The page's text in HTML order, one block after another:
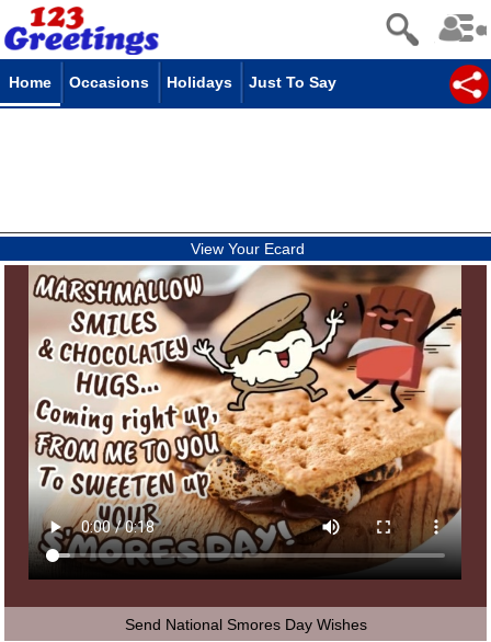
Home Occasions Holidays Just To Say
View Your Ecard
Send National Smores Day Wishes